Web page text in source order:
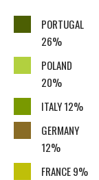
PORTUGAL
26%
POLAND
20%
ITALY 12%
GERMANY
12%
FRANCE 9%